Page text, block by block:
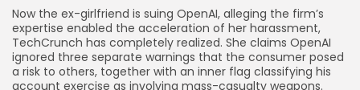
JOIN OUR COMMUNITY
Now the ex-girlfriend is suing OpenAI, alleging the firm’s
expertise enabled the acceleration of her harassment,
TechCrunch has completely realized. She claims OpenAI
ignored three separate warnings that the consumer posed
a risk to others, together with an inner flag classifying his
account exercise as involving mass-casualty weapons.